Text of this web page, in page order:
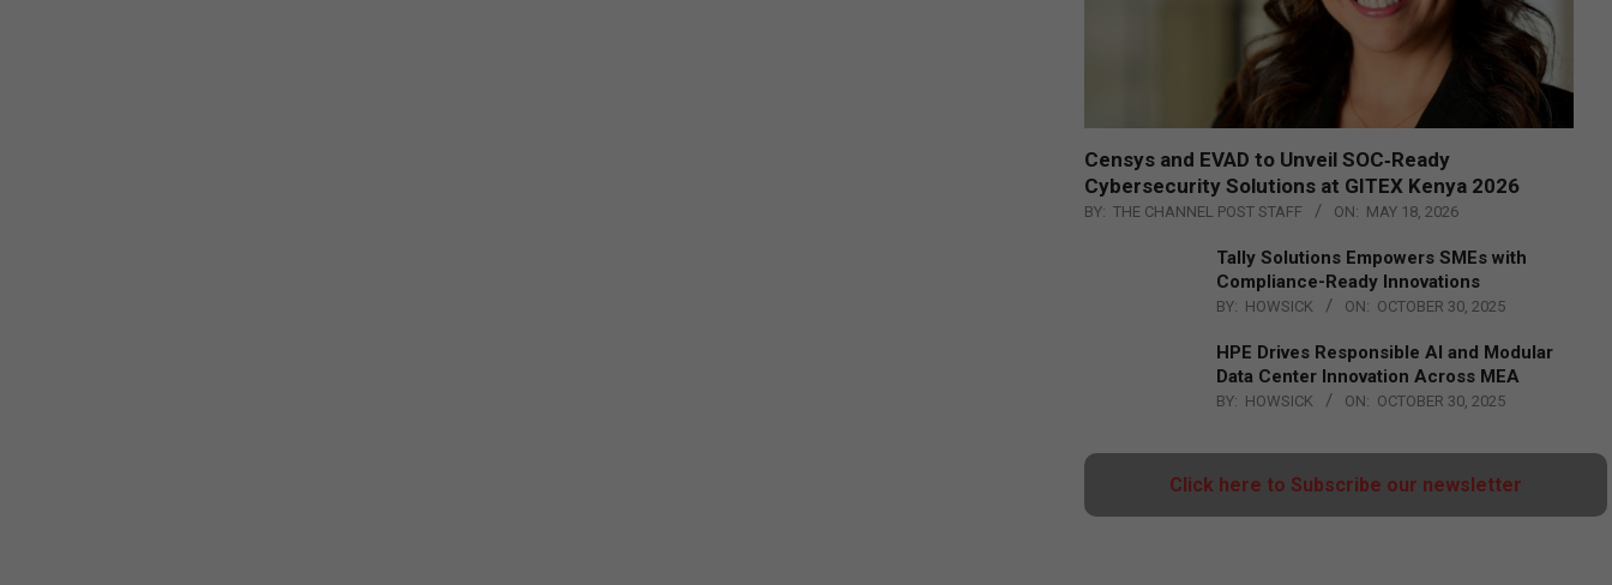
Censys and EVAD to Unveil SOC‑Ready
Cybersecurity Solutions at GITEX Kenya 2026
BY: THE CHANNEL POST STAFF ON: MAY 18, 2026
Tally Solutions Empowers SMEs with
Compliance-Ready Innovations
BY: HOWSICK ON: OCTOBER 30, 2025
HPE Drives Responsible AI and Modular
Data Center Innovation Across MEA
BY: HOWSICK ON: OCTOBER 30, 2025
Click here to Subscribe our newsletter